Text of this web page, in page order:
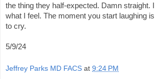
the thing they half-expected. Damn straight.
what I feel. The moment you start laughing
to cry.
5/9/24
Jeffrey Parks MD FACS at 9:24 PM